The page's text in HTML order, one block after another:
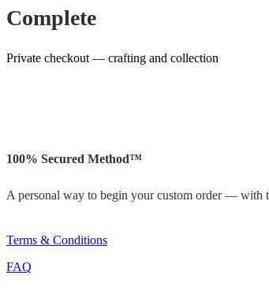
Complete
Private checkout — crafting and collection
100% Secured Method™
A personal way to begin your custom order — with
Terms & Conditions
FAQ